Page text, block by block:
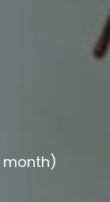
month)